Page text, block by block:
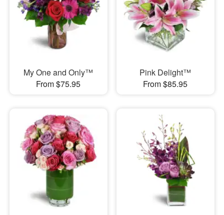
My One and Only™
From $75.95
Pink Delight™
From $85.95